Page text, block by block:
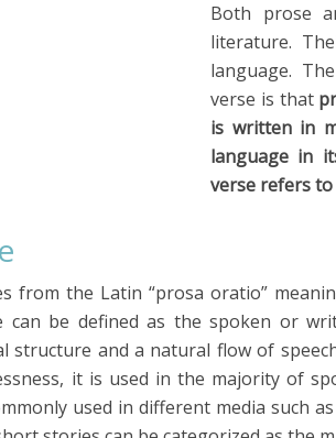
Both prose
literature.
language. The
verse is that
is written in
language in
verse refers
from the Latin “prosa oratio”
can be defined as the spoken or
structure and a natural flow of
it is used in the majority of
used in different media such